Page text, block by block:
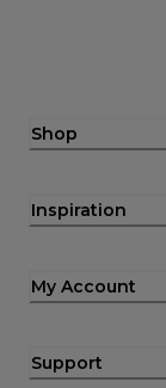
Shop
Inspiration
My Account
Support